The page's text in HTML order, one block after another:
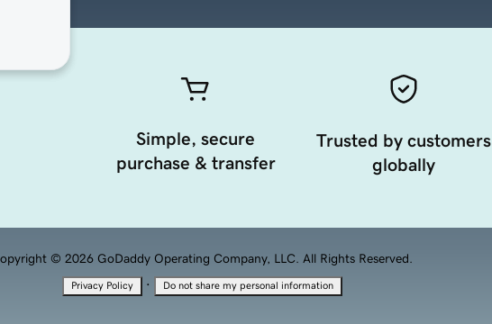
Simple, secure
purchase & transfer
Trusted by customers
globally
© 2026 GoDaddy Operating Company, LLC. All Rights Reserved.
Privacy Policy · Do not share my personal information